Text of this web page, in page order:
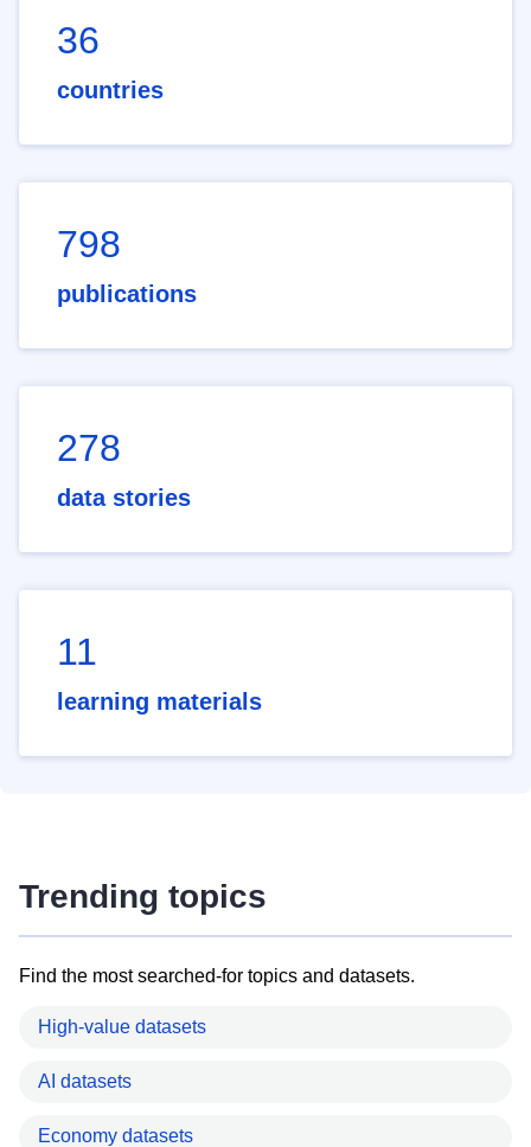
36
countries
798
publications
278
data stories
11
learning materials
Trending topics
Find the most searched-for topics and datasets.
High-value datasets
AI datasets
Economy datasets